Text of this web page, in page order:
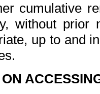
cumulative
without prior
up to and